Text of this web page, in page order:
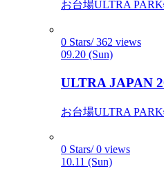
お台場ULTRA
0 Stars/ 362 views
09.20 (Sun)
ULTRA JAPAN
お台場ULTRA
0 Stars/ 0 views
10.11 (Sun)